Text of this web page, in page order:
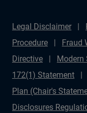
Legal Disclaimer
Procedure
Fraud
Directive
Modern
172(1) Statement
Plan (Chair's
Disclosures